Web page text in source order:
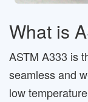
What is
ASTM A333 is
seamless and
low